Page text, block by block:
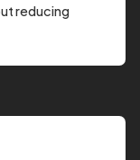
reducing